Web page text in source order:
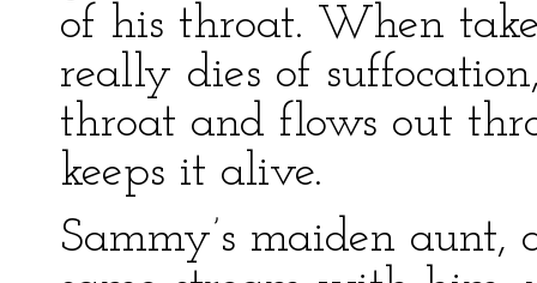
of his throat. When
really dies of
throat and flows out
keeps it alive.
Sammy’s maiden